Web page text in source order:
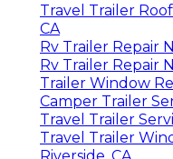
Travel Trailer
CA
Rv Trailer Repair
Rv Trailer Repair
Trailer Window
Camper Trailer
Travel Trailer
Travel Trailer